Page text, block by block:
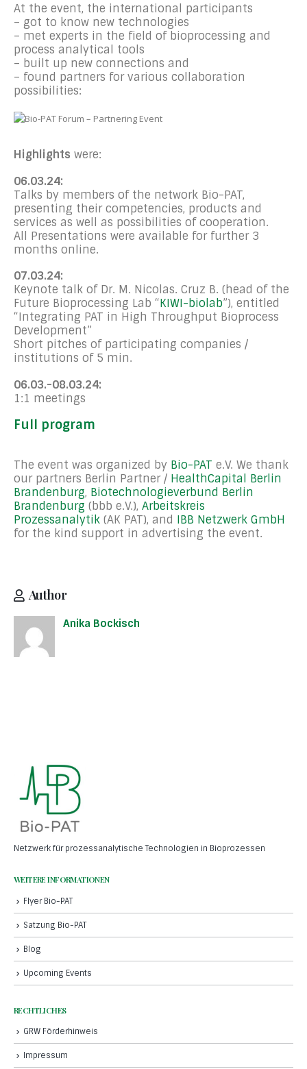
At the event, the international participants
– got to know new technologies
– met experts in the field of bioprocessing and
process analytical tools
– built up new connections and
– found partners for various collaboration
possibilities:
Highlights were:
06.03.24:
Talks by members of the network Bio-PAT,
presenting their competencies, products and
services as well as possibilities of cooperation.
All Presentations were available for further 3
months online.
07.03.24:
Keynote talk of Dr. M. Nicolas. Cruz B. (head of the
Future Bioprocessing Lab “KIWI-biolab”), entitled
“Integrating PAT in High Throughput Bioprocess
Development”
Short pitches of participating companies /
institutions of 5 min.
06.03.-08.03.24:
1:1 meetings
Full program
The event was organized by Bio-PAT e.V. We thank
our partners Berlin Partner / HealthCapital Berlin
Brandenburg, Biotechnologieverbund Berlin
Brandenburg (bbb e.V.), Arbeitskreis
Prozessanalytik (AK PAT), and IBB Netzwerk GmbH
for the kind support in advertising the event.
Author
Anika Bockisch
Netzwerk für prozessanalytische Technologien in Bioprozessen
WEITERE INFORMATIONEN
Flyer Bio-PAT
Satzung Bio-PAT
Blog
Upcoming Events
RECHTLICHES
GRW Förderhinweis
Impressum